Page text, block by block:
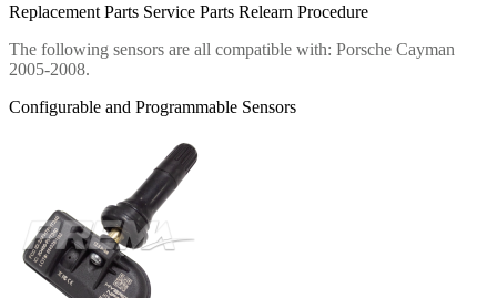
Replacement Parts Service Parts Relearn Procedure
The following sensors are all compatible with: Porsche Cayman
2005-2008.
Configurable and Programmable Sensors